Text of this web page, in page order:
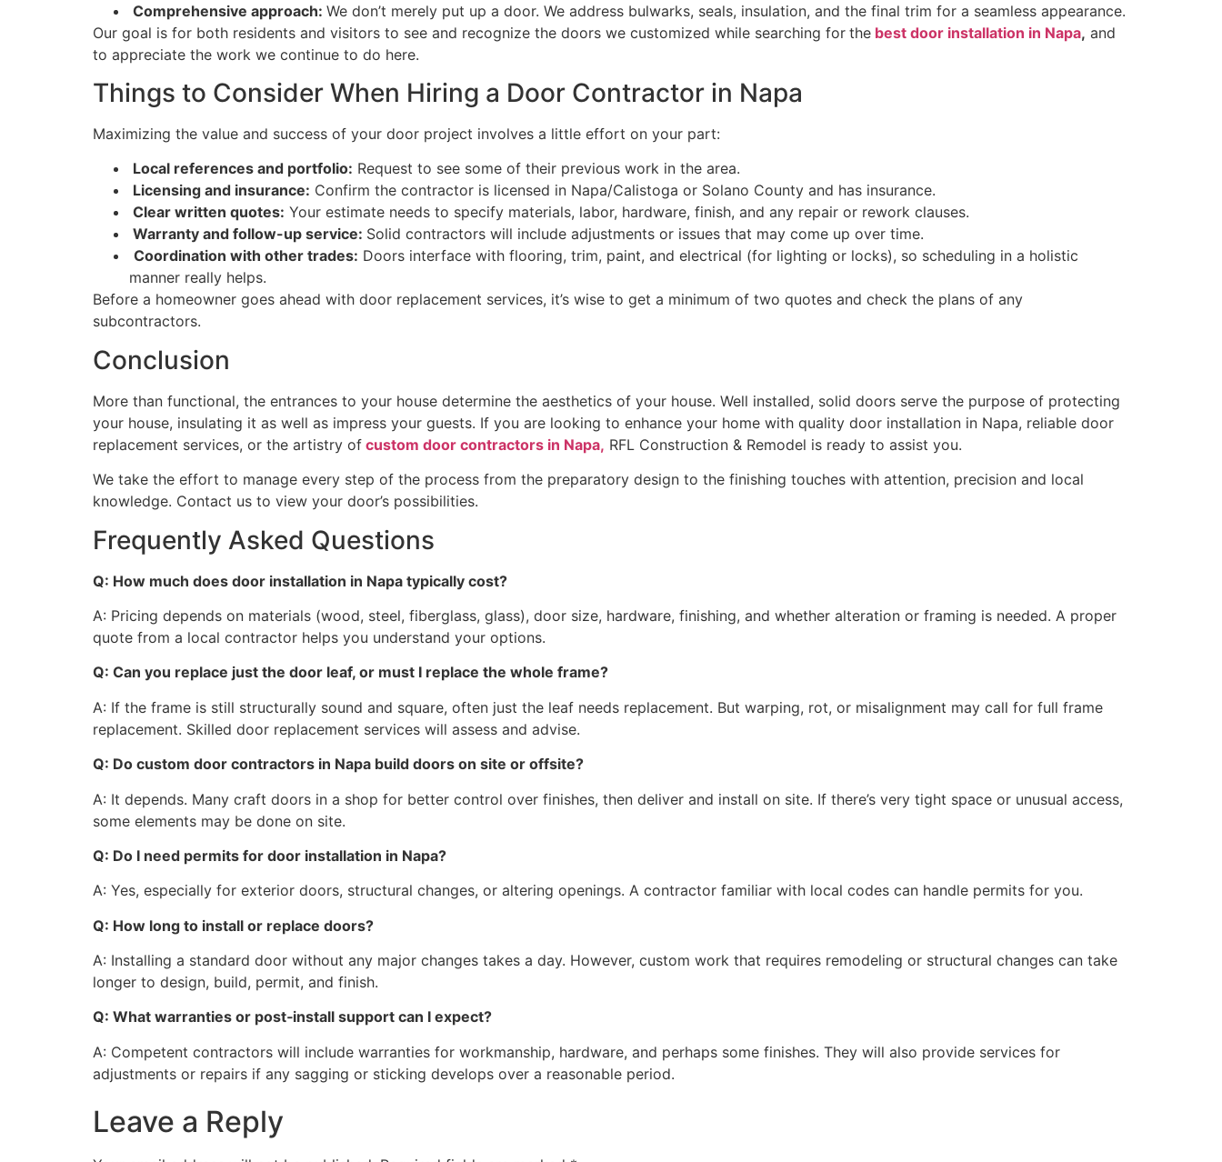
Comprehensive approach: We don’t merely put up a door. We address bulwarks, seals, insulation, and the final trim for a seamless appearance.
Our goal is for both residents and visitors to see and recognize the doors we customized while searching for the best door installation in Napa, and
to appreciate the work we continue to do here.
Things to Consider When Hiring a Door Contractor in Napa
Maximizing the value and success of your door project involves a little effort on your part:
Local references and portfolio: Request to see some of their previous work in the area.
Licensing and insurance: Confirm the contractor is licensed in Napa/Calistoga or Solano County and has insurance.
Clear written quotes: Your estimate needs to specify materials, labor, hardware, finish, and any repair or rework clauses.
Warranty and follow-up service: Solid contractors will include adjustments or issues that may come up over time.
Coordination with other trades: Doors interface with flooring, trim, paint, and electrical (for lighting or locks), so scheduling in a holistic
manner really helps.
Before a homeowner goes ahead with door replacement services, it’s wise to get a minimum of two quotes and check the plans of any
subcontractors.
Conclusion
More than functional, the entrances to your house determine the aesthetics of your house. Well installed, solid doors serve the purpose of protecting
your house, insulating it as well as impress your guests. If you are looking to enhance your home with quality door installation in Napa, reliable door
replacement services, or the artistry of custom door contractors in Napa, RFL Construction & Remodel is ready to assist you.
We take the effort to manage every step of the process from the preparatory design to the finishing touches with attention, precision and local
knowledge. Contact us to view your door’s possibilities.
Frequently Asked Questions
Q: How much does door installation in Napa typically cost?
A: Pricing depends on materials (wood, steel, fiberglass, glass), door size, hardware, finishing, and whether alteration or framing is needed. A proper
quote from a local contractor helps you understand your options.
Q: Can you replace just the door leaf, or must I replace the whole frame?
A: If the frame is still structurally sound and square, often just the leaf needs replacement. But warping, rot, or misalignment may call for full frame
replacement. Skilled door replacement services will assess and advise.
Q: Do custom door contractors in Napa build doors on site or offsite?
A: It depends. Many craft doors in a shop for better control over finishes, then deliver and install on site. If there’s very tight space or unusual access,
some elements may be done on site.
Q: Do I need permits for door installation in Napa?
A: Yes, especially for exterior doors, structural changes, or altering openings. A contractor familiar with local codes can handle permits for you.
Q: How long to install or replace doors?
A: Installing a standard door without any major changes takes a day. However, custom work that requires remodeling or structural changes can take
longer to design, build, permit, and finish.
Q: What warranties or post‑install support can I expect?
A: Competent contractors will include warranties for workmanship, hardware, and perhaps some finishes. They will also provide services for
adjustments or repairs if any sagging or sticking develops over a reasonable period.
Leave a Reply